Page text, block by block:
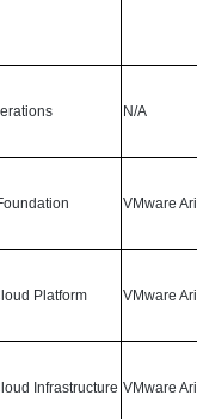
N/A
VMware
Platform VMware
Infrastructure VMware